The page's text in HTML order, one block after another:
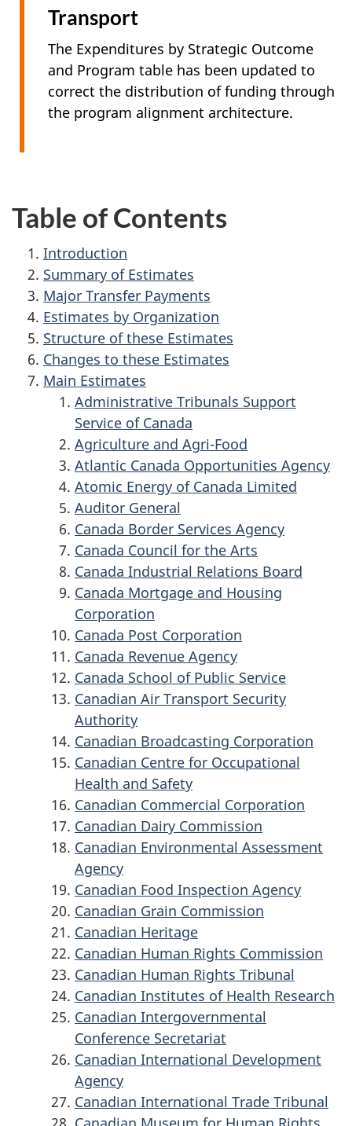
Transport
The Expenditures by Strategic Outcome
and Program table has been updated to
correct the distribution of funding through
the program alignment architecture.
Table of Contents
Introduction
Summary of Estimates
Major Transfer Payments
Estimates by Organization
Structure of these Estimates
Changes to these Estimates
Main Estimates
Administrative Tribunals Support
Service of Canada
Agriculture and Agri-Food
Atlantic Canada Opportunities Agency
Atomic Energy of Canada Limited
Auditor General
Canada Border Services Agency
Canada Council for the Arts
Canada Industrial Relations Board
Canada Mortgage and Housing
Corporation
Canada Post Corporation
Canada Revenue Agency
Canada School of Public Service
Canadian Air Transport Security
Authority
Canadian Broadcasting Corporation
Canadian Centre for Occupational
Health and Safety
Canadian Commercial Corporation
Canadian Dairy Commission
Canadian Environmental Assessment
Agency
Canadian Food Inspection Agency
Canadian Grain Commission
Canadian Heritage
Canadian Human Rights Commission
Canadian Human Rights Tribunal
Canadian Institutes of Health Research
Canadian Intergovernmental
Conference Secretariat
Canadian International Development
Agency
Canadian International Trade Tribunal